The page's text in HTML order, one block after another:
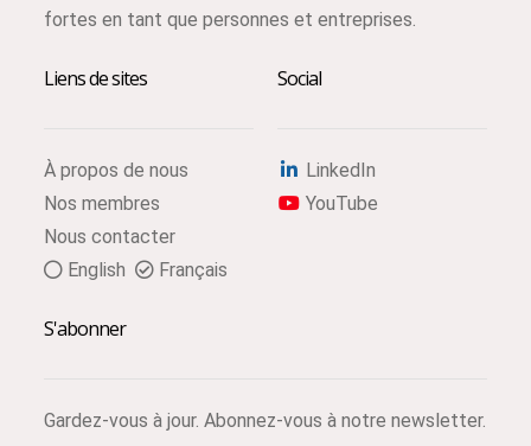
fortes en tant que personnes et entreprises.
Liens de sites
À propos de nous
Nos membres
Nous contacter
English
Français
Social
LinkedIn
YouTube
S'abonner
Gardez-vous à jour. Abonnez-vous à notre newsletter.